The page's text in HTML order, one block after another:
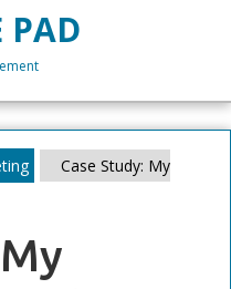
PAD
Case Study: My